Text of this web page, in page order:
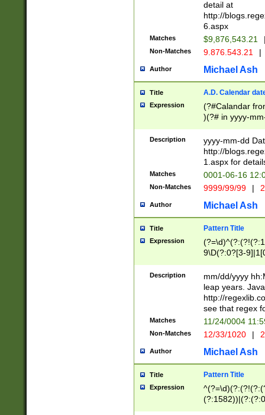
separtor must
(?:\d+)) # more
[,.]\d{2})?$ #
detail at
http://
6.aspx
Matches $9,876,543.21
Non-Matches 9.876.543.21 |
Author Michael Ash
Title A.D. Calendar
Expression
(?#Calandar
)(?# in yyyy-
4]))|(?#Missing
9]|1[0-3]))(?#or
missing days
one or the
beginning a the
(?'sep'[-./
check for valid
year in year 4
leap
[26])(?#leap
29
a digit check
9]|1[012])(?#
seconds
hour format
#required
Description
yyyy-mm-dd
http://
1.aspx for
Matches 0001-06-16
Non-Matches 9999/99/99 |
Author Michael Ash
Title Pattern Title
Expression
9\D(?:0?[3-
[469]|11)(?!\/
((?:(?:0?[1-
[01]\d|2[0-
Description
mm/dd/yyyy
leap years.
http://
see that regex
Matches 11/24/0004
Non-Matches 12/33/1020 |
Author Michael Ash
Title Pattern Title
Expression
(31(?!(?:\.|-|\/